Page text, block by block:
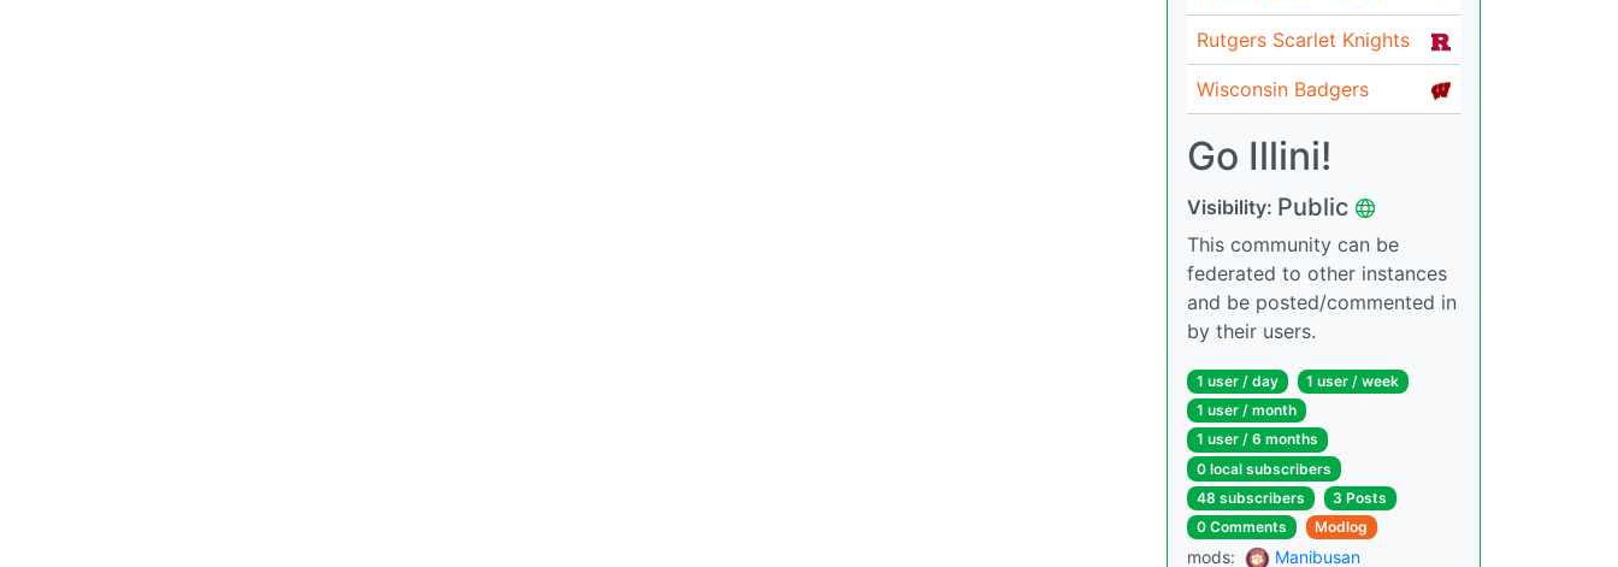
Rutgers Scarlet Knights
Wisconsin Badgers
Go Illini!
Visibility: Public
This community can be
federated to other instances
and be posted/commented in
by their users.
1 user / day
1 user / week
1 user / month
1 user / 6 months
0 local subscribers
48 subscribers
3 Posts
0 Comments
Modlog
mods: Manibusan